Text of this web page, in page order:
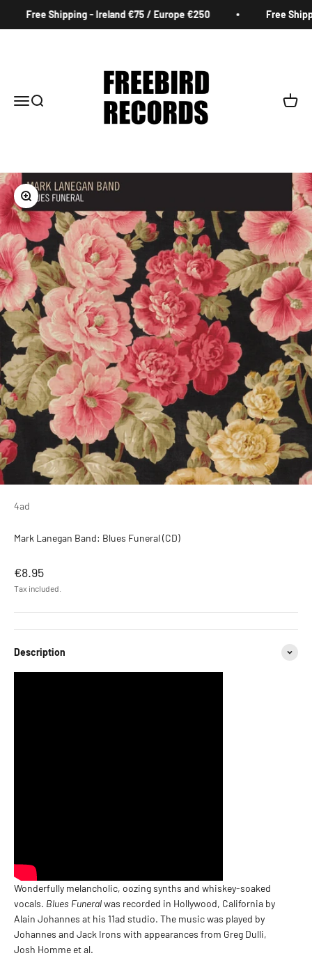
Free Shipping - Ireland €75 / Europe €250 Free
MenuSearch Cart
Zoom
4ad
Mark Lanegan Band: Blues Funeral (CD)
Sale price
€8.95
Tax included.
Description
Wonderfully melancholic, oozing synths and whiskey-soaked
vocals. Blues Funeralwas recorded in Hollywood, California by
Alain Johannes at his 11ad studio. The music was played by
Johannes and Jack Irons with appearances from Greg Dulli,
Josh Homme et al.